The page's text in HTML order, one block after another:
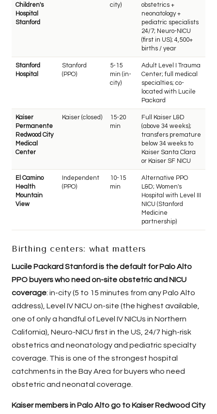
Children's
Hospital
Stanford
city)
obstetrics +
neonatology +
pediatric specialists
24/7; Neuro-NICU
(first in US); 4,500+
births / year
Stanford
Hospital
Stanford
(PPO)
5-15
min (in-
city)
Adult Level I Trauma
Center; full medical
specialties; co-
located with Lucile
Packard
Kaiser
Permanente
Redwood City
Medical
Center
Kaiser (closed)
15-20
min
Full Kaiser L&D
(above 34 weeks);
transfers premature
below 34 weeks to
Kaiser Santa Clara
or Kaiser SF NICU
El Camino
Health
Mountain
View
Independent
(PPO)
10-15
min
Alternative PPO
L&D; Women's
Hospital with Level III
NICU (Stanford
Medicine
partnership)
Birthing centers: what matters
Lucile Packard Stanford is the default for Palo Alto
PPO buyers who need on-site obstetric and NICU
coverage: in-city (5 to 15 minutes from any Palo Alto
address), Level IV NICU on-site (the highest available,
one of only a handful of Level IV NICUs in Northern
California), Neuro-NICU first in the US, 24/7 high-risk
obstetrics and neonatology and pediatric specialty
coverage. This is one of the strongest hospital
catchments in the Bay Area for buyers who need
obstetric and neonatal coverage.
Kaiser members in Palo Alto go to Kaiser Redwood City